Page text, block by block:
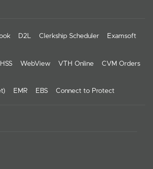
D2L Clerkship Scheduler Examsoft
WebView VTH Online CVM Orders
EMR EBS Connect to Protect